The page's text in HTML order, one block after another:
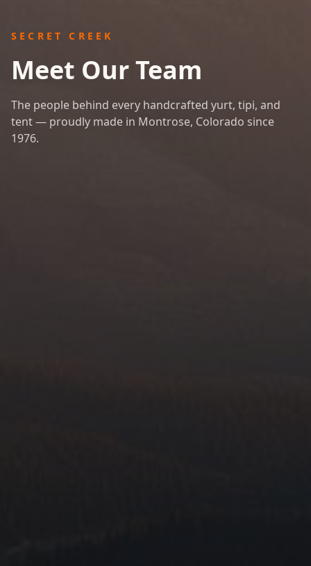
SECRET CREEK
Meet Our Team
The people behind every handcrafted yurt, tipi, and
tent — proudly made in Montrose, Colorado since
1976.